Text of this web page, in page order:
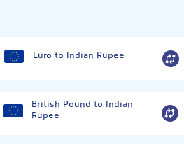
Euro to Indian Rupee
British Pound to Indian
Rupee